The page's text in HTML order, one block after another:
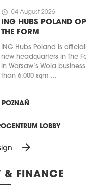
schedule 04 August 2026
ING HUBS POLAND
THE FORM
ING Hubs Poland is
new headquarters in The
in Warsaw’s Wola
than 6,000 sqm ...
LOBBY
arrow_forward
& FINANCE